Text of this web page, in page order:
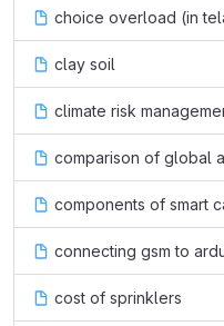
choice overload (in
clay soil
climate risk
comparison of global
components of smart
connecting gsm to
cost of sprinklers